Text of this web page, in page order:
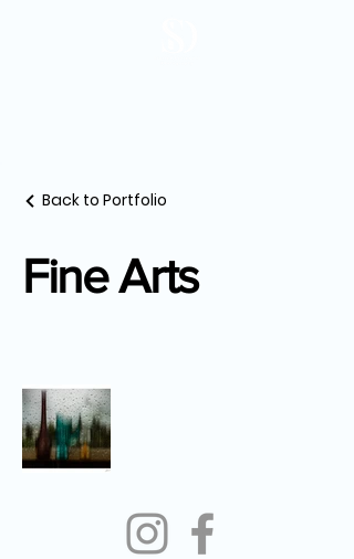
Back to Portfolio
Fine Arts